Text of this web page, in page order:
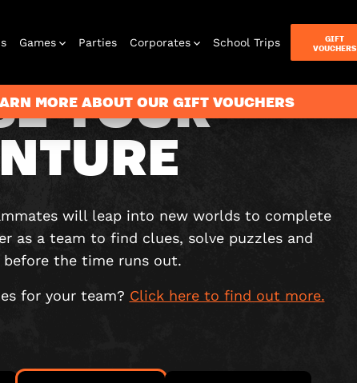
Games
Reality Play at Home
Parties Corporates
Christmas
School Trips
GIFT
VOUCHERS
MORE ABOUT OUR GIFT VOUCHERS
YOUR
will leap into new worlds to complete
as a team to find clues, solve puzzles and
the time runs out.
for your team? Click here to find out more.